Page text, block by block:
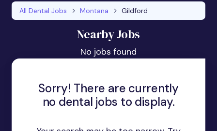
All Dental Jobs Montana Gildford
Nearby Jobs
No jobs found
Sorry! There are currently
no dental jobs to display.